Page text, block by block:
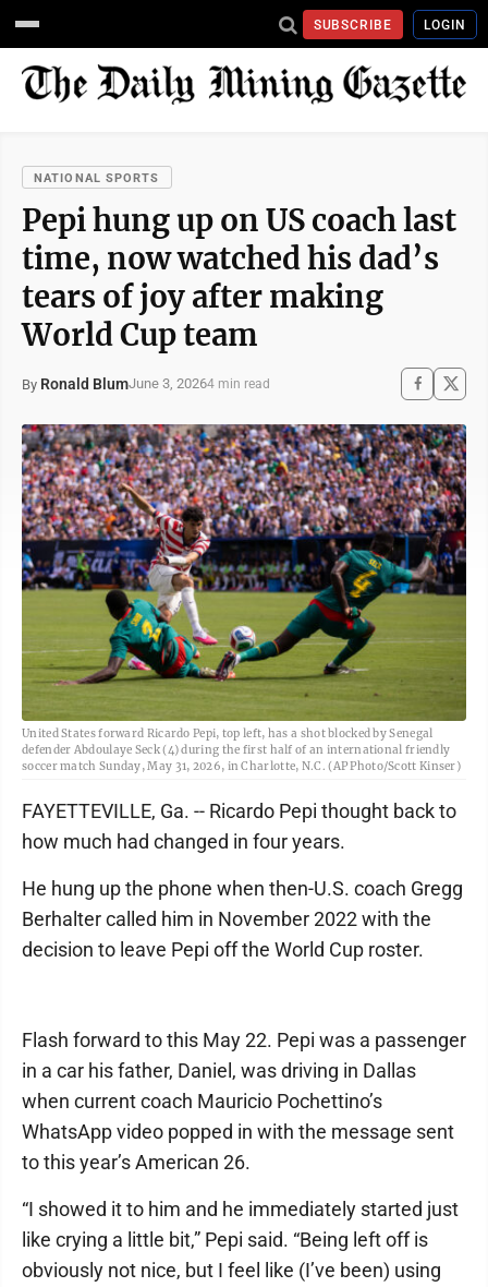
SUBSCRIBE LOGIN
NATIONAL SPORTS
Pepi hung up on US coach last
time, now watched his dad’s
tears of joy after making
World Cup team
By Ronald BlumJune 3, 20264 min read
United States forward Ricardo Pepi, top left, has a shot blocked by Senegal
defender Abdoulaye Seck (4) during the first half of an international friendly
soccer match Sunday, May 31, 2026, in Charlotte, N.C. (AP Photo/Scott Kinser)
FAYETTEVILLE, Ga. -- Ricardo Pepi thought back to
how much had changed in four years.
He hung up the phone when then-U.S. coach Gregg
Berhalter called him in November 2022 with the
decision to leave Pepi off the World Cup roster.
Flash forward to this May 22. Pepi was a passenger
in a car his father, Daniel, was driving in Dallas
when current coach Mauricio Pochettino’s
WhatsApp video popped in with the message sent
to this year’s American 26.
“I showed it to him and he immediately started just
like crying a little bit,” Pepi said. “Being left off is
obviously not nice, but I feel like (I’ve been) using